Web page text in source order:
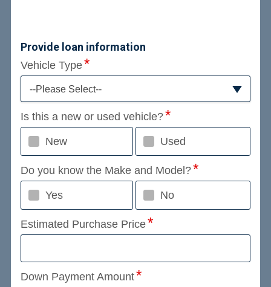
Provide loan information
Vehicle Type
--Please Select--
Is this a new or used vehicle?
New Used
Do you know the Make and Model?
Yes No
Estimated Purchase Price
Down Payment Amount